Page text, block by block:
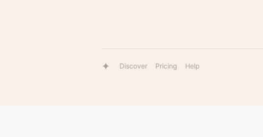
Discover Pricing Help